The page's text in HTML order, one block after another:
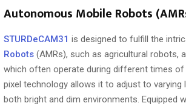
Autonomous Mobile Robots
STURDeCAM31 is designed to fulfill the
Robots (AMRs), such as agricultural robots,
which often operate during different times
pixel technology allows it to adjust to
both bright and dim environments. Equipped